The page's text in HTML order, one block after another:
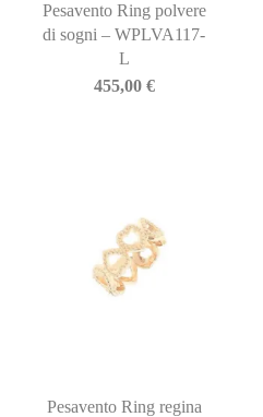
Pesavento Ring polvere
di sogni – WPLVA117-
L
455,00 €
Pesavento Ring regina